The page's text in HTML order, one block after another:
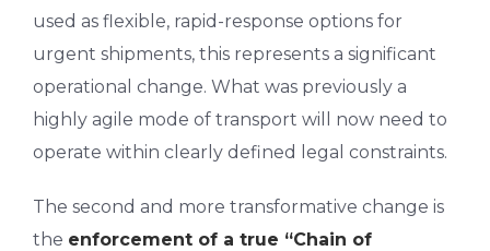
used as flexible, rapid-response options for
urgent shipments, this represents a significant
operational change. What was previously a
highly agile mode of transport will now need to
operate within clearly defined legal constraints.
The second and more transformative change is
the enforcement of a true “Chain of